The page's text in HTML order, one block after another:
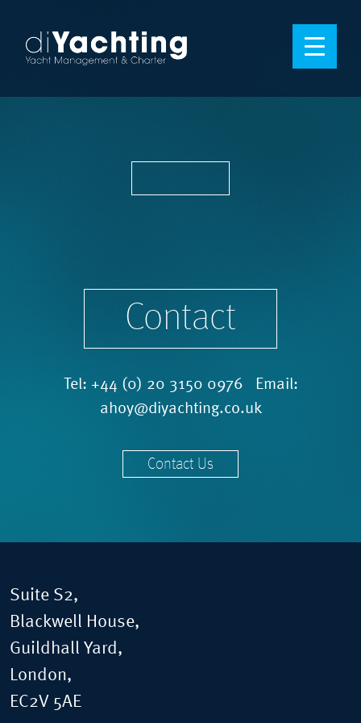
Contact
Tel: +44 (0) 20 3150 0976 Email:
ahoy@diyachting.co.uk
Contact Us
Suite S2,
Blackwell House,
Guildhall Yard,
London,
EC2V 5AE